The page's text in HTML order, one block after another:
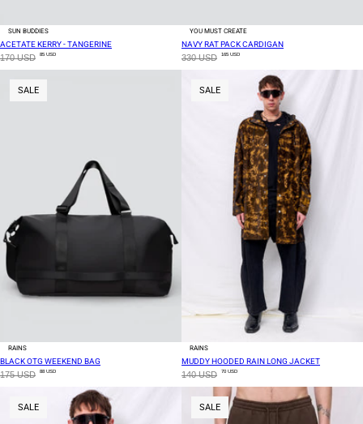
SUN BUDDIES
ACETATE KERRY - TANGERINE
170 USD 85 USD
YOU MUST CREATE
NAVY RAT PACK CARDIGAN
330 USD 165 USD
SALE
RAINS
BLACK OTG WEEKEND BAG
175 USD 88 USD
SALE
RAINS
MUDDY HOODED RAIN LONG JACKET
140 USD 70 USD
SALE SALE